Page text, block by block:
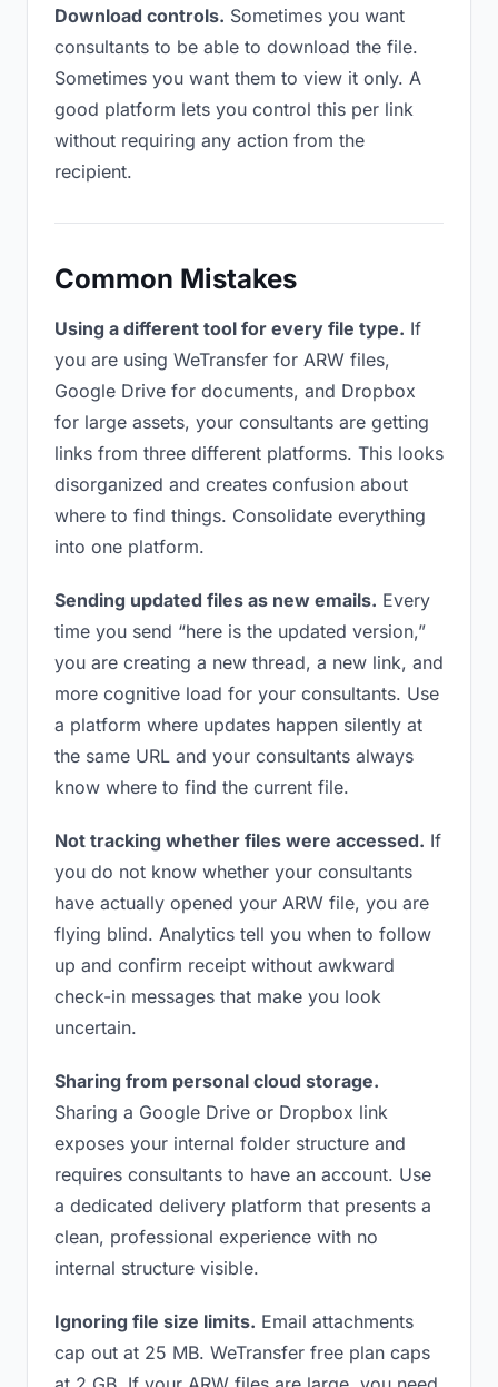
Download controls. Sometimes you want
consultants to be able to download the file.
Sometimes you want them to view it only. A
good platform lets you control this per link
without requiring any action from the
recipient.
Common Mistakes
Using a different tool for every file type. If
you are using WeTransfer for ARW files,
Google Drive for documents, and Dropbox
for large assets, your consultants are getting
links from three different platforms. This looks
disorganized and creates confusion about
where to find things. Consolidate everything
into one platform.
Sending updated files as new emails. Every
time you send “here is the updated version,”
you are creating a new thread, a new link, and
more cognitive load for your consultants. Use
a platform where updates happen silently at
the same URL and your consultants always
know where to find the current file.
Not tracking whether files were accessed. If
you do not know whether your consultants
have actually opened your ARW file, you are
flying blind. Analytics tell you when to follow
up and confirm receipt without awkward
check-in messages that make you look
uncertain.
Sharing from personal cloud storage.
Sharing a Google Drive or Dropbox link
exposes your internal folder structure and
requires consultants to have an account. Use
a dedicated delivery platform that presents a
clean, professional experience with no
internal structure visible.
Ignoring file size limits. Email attachments
cap out at 25 MB. WeTransfer free plan caps